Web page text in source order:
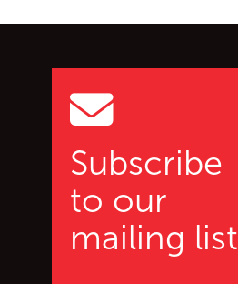
Subscribe
to our
mailing list